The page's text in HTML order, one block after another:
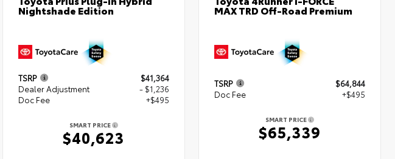
Nightshade Edition
TSRP
$41,364
Dealer Adjustment
- $1,236
Doc Fee
+$495
SMART PRICE
$40,623
MAX TRD Off-Road Premium
TSRP
$64,844
Doc Fee
+$495
SMART PRICE
$65,339